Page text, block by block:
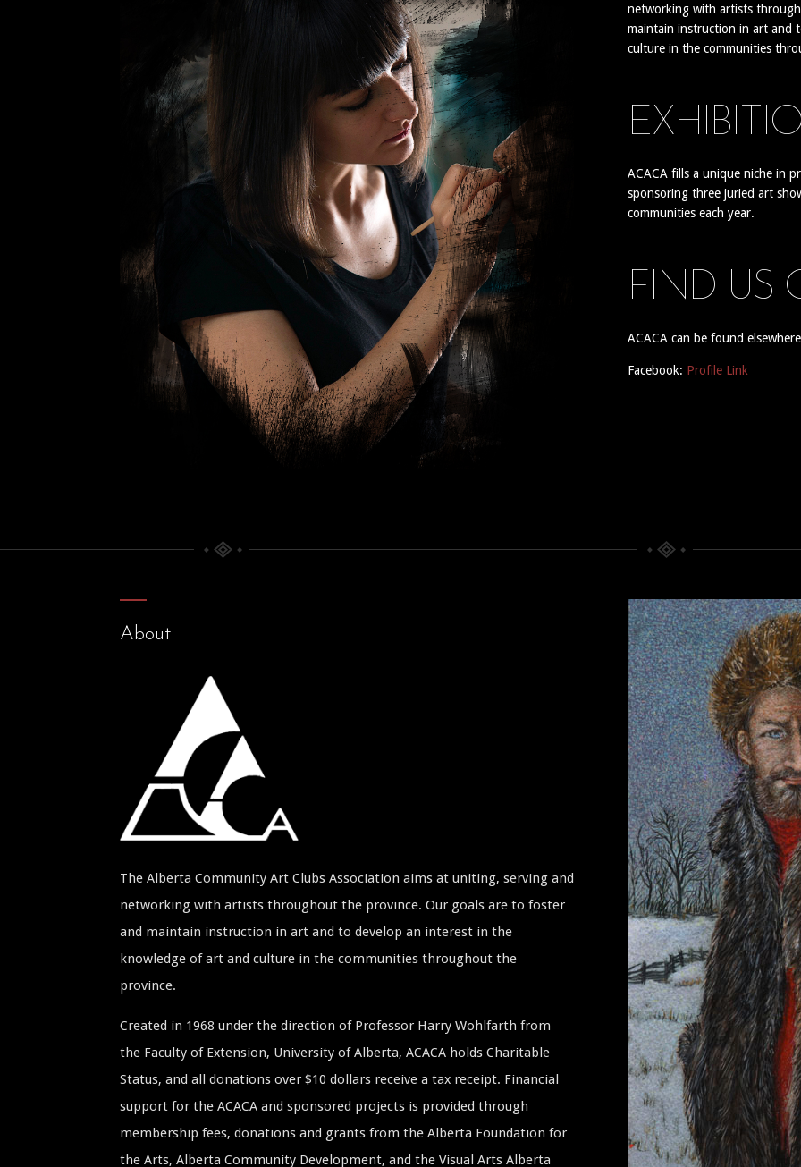
networking with artists
maintain instruction in art and
culture in the communities
ACACA fills a unique niche in
sponsoring three juried art
communities each year.
FIND US
ACACA can be found
Facebook: Profile Link
About
The Alberta Community Art Clubs Association aims at uniting, serving and
networking with artists throughout the province. Our goals are to foster
and maintain instruction in art and to develop an interest in the
knowledge of art and culture in the communities throughout the
province.
Created in 1968 under the direction of Professor Harry Wohlfarth from
the Faculty of Extension, University of Alberta, ACACA holds Charitable
Status, and all donations over $10 dollars receive a tax receipt. Financial
support for the ACACA and sponsored projects is provided through
membership fees, donations and grants from the Alberta Foundation for
the Arts, Alberta Community Development, and the Visual Arts Alberta